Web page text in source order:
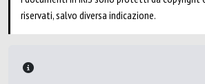
riservati, salvo diversa indicazione.